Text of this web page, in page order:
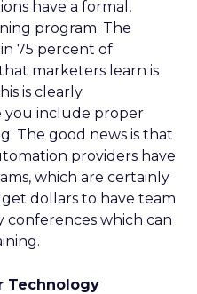
have a formal,
program. The
75 percent of
marketers learn is
is clearly
you include proper
The good news is that
providers have
which are certainly
dollars to have team
which can
Technology